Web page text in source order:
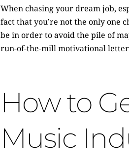
When chasing your dream job,
fact that you’re not the only one
be in order to avoid the pile of
run-of-the-mill motivational
How to
Music